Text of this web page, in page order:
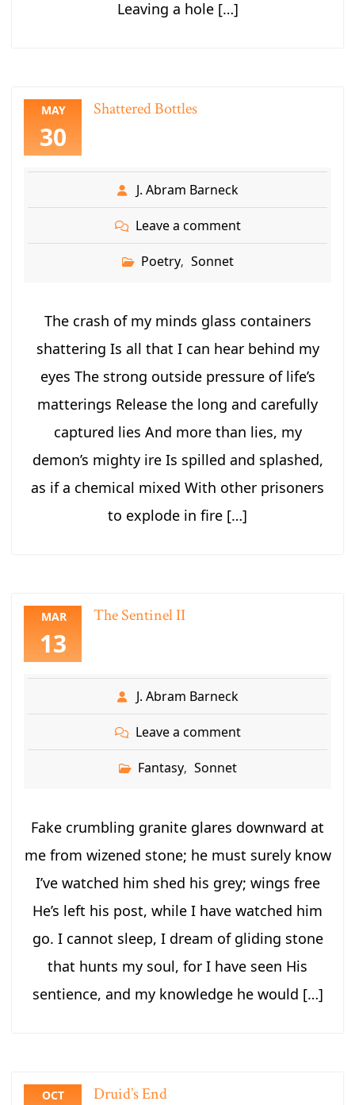
Leaving a hole […]
MAY
30
Shattered Bottles
J. Abram Barneck
Leave a comment
Poetry, Sonnet
The crash of my minds glass containers
shattering Is all that I can hear behind my
eyes The strong outside pressure of life’s
matterings Release the long and carefully
captured lies And more than lies, my
demon’s mighty ire Is spilled and splashed,
as if a chemical mixed With other prisoners
to explode in fire […]
MAR
13
The Sentinel II
J. Abram Barneck
Leave a comment
Fantasy, Sonnet
Fake crumbling granite glares downward at
me from wizened stone; he must surely know
I’ve watched him shed his grey; wings free
He’s left his post, while I have watched him
go. I cannot sleep, I dream of gliding stone
that hunts my soul, for I have seen His
sentience, and my knowledge he would […]
OCT Druid’s End